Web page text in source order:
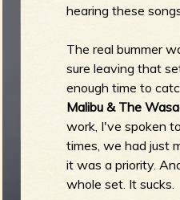
hearing these
The real bummer
sure leaving that
enough time to
Malibu & The
work, I've spoken
times, we had just
it was a priority.
whole set. It sucks.